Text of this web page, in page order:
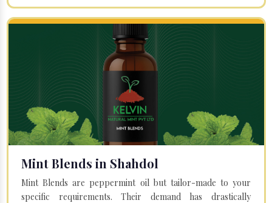
Mint Blends in Shahdol
Mint Blends are peppermint oil but tailor-made to your
specific requirements. Their demand has drastically